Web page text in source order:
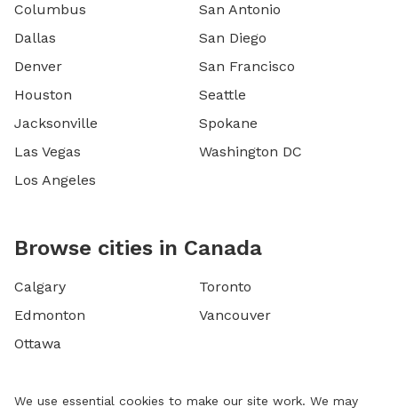
Columbus
Dallas
Denver
Houston
Jacksonville
Las Vegas
Los Angeles
San Antonio
San Diego
San Francisco
Seattle
Spokane
Washington DC
Browse cities in Canada
Calgary
Edmonton
Ottawa
Toronto
Vancouver
We use essential cookies to make our site work. We may